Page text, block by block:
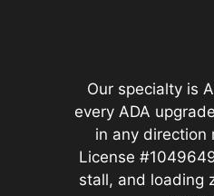
Our specialty is
every ADA
in any direction
License
stall, and loading